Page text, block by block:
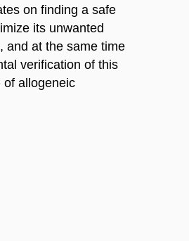
on finding a safe
its unwanted
and at the same time
verification of this
of allogeneic